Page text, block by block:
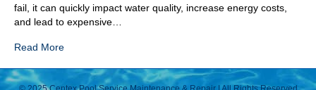
fail, it can quickly impact water quality, increase energy costs,
and lead to expensive…
Read More